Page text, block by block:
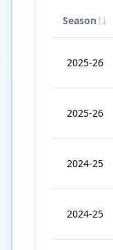
Season
2025-26
2025-26
2024-25
2024-25